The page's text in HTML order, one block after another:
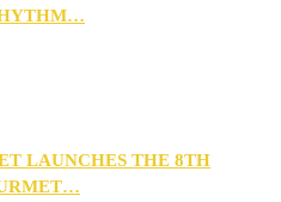
LAUNCHES THE 8TH